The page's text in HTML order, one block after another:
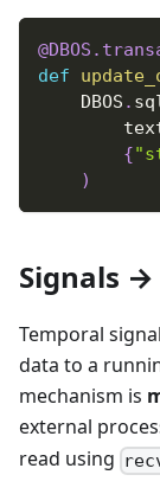
@DBOS .
def
    DBOS
.
{
)
Signals →
Temporal
data to a
mechanism is
external
read using